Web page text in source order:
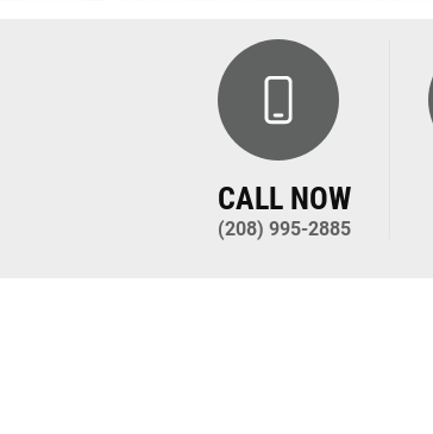
CALL NOW
(208) 995-2885